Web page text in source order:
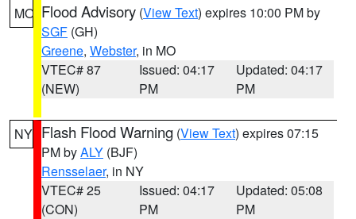
MO Flood Advisory (View Text) expires 10:00 PM by
SGF (GH)
Greene, Webster, in MO
VTEC# 87
(NEW)
Issued: 04:17
PM
Updated: 04:17
PM
NY Flash Flood Warning (View Text) expires 07:15
PM byALY (BJF)
Rensselaer, in NY
VTEC# 25
(CON)
Issued: 04:17
PM
Updated: 05:08
PM